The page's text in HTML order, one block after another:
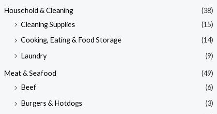
Household & Cleaning
(38)
Cleaning Supplies
(15)
Cooking, Eating & Food Storage
(14)
Laundry
(9)
Meat & Seafood
(49)
Beef
(6)
Burgers & Hotdogs
(3)